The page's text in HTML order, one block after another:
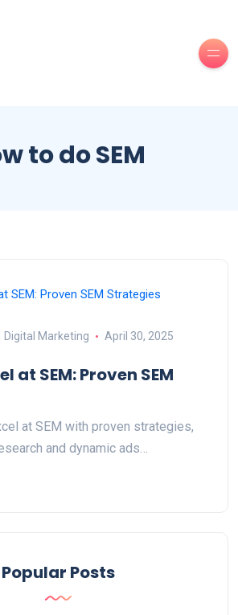
to do SEM
Digital Marketing April 30, 2025
at SEM: Proven SEM
at SEM with proven strategies,
and dynamic ads…
Popular Posts